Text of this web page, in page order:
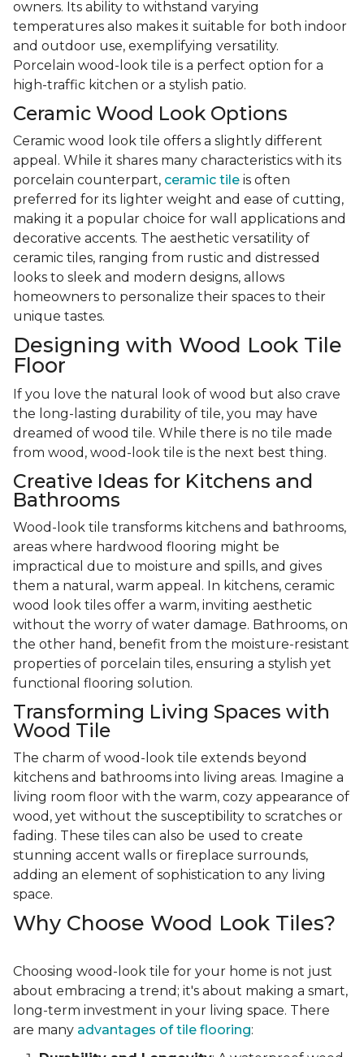
owners. Its ability to withstand varying
temperatures also makes it suitable for both indoor
and outdoor use, exemplifying versatility.
Porcelain wood-look tile is a perfect option for a
high-traffic kitchen or a stylish patio.
Ceramic Wood Look Options
Ceramic wood look tile offers a slightly different
appeal. While it shares many characteristics with its
porcelain counterpart, ceramic tile is often
preferred for its lighter weight and ease of cutting,
making it a popular choice for wall applications and
decorative accents. The aesthetic versatility of
ceramic tiles, ranging from rustic and distressed
looks to sleek and modern designs, allows
homeowners to personalize their spaces to their
unique tastes.
Designing with Wood Look Tile
Floor
If you love the natural look of wood but also crave
the long-lasting durability of tile, you may have
dreamed of wood tile. While there is no tile made
from wood, wood-look tile is the next best thing.
Creative Ideas for Kitchens and
Bathrooms
Wood-look tile transforms kitchens and bathrooms,
areas where hardwood flooring might be
impractical due to moisture and spills, and gives
them a natural, warm appeal. In kitchens, ceramic
wood look tiles offer a warm, inviting aesthetic
without the worry of water damage. Bathrooms, on
the other hand, benefit from the moisture-resistant
properties of porcelain tiles, ensuring a stylish yet
functional flooring solution.
Transforming Living Spaces with
Wood Tile
The charm of wood-look tile extends beyond
kitchens and bathrooms into living areas. Imagine a
living room floor with the warm, cozy appearance of
wood, yet without the susceptibility to scratches or
fading. These tiles can also be used to create
stunning accent walls or fireplace surrounds,
adding an element of sophistication to any living
space.
Why Choose Wood Look Tiles?
Choosing wood-look tile for your home is not just
about embracing a trend; it's about making a smart,
long-term investment in your living space. There
are many advantages of tile flooring: